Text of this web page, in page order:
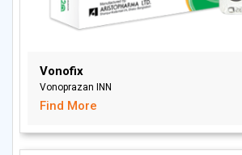
Vonofix
Vonoprazan INN
Find More